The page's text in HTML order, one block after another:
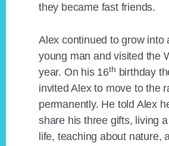
they became fast friends.
Alex continued to grow into
young man and visited the
year. On his 16th birthday
invited Alex to move to the
permanently. He told Alex
share his three gifts, living a
life, teaching about nature,